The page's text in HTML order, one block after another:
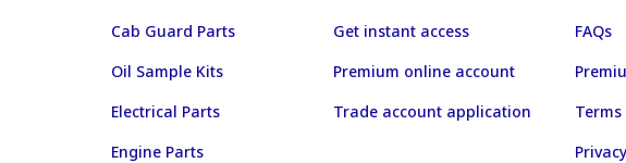
Cab Guard Parts
Oil Sample Kits
Electrical Parts
Engine Parts
Get instant access
Premium online account
Trade account application
FAQs